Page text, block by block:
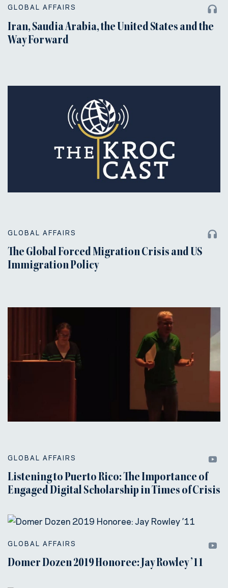
GLOBAL AFFAIRS
Iran, Saudia Arabia, the United States and the
Way Forward
GLOBAL AFFAIRS
The Global Forced Migration Crisis and US
Immigration Policy
GLOBAL AFFAIRS
Listening to Puerto Rico: The Importance of
Engaged Digital Scholarship in Times of Crisis
GLOBAL AFFAIRS
Domer Dozen 2019 Honoree: Jay Rowley ’11